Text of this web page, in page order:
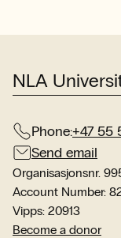
NLA
Phone:+47 55
Send email
Organisasjonsnr.
Account Number:
Vipps: 20913
Become a donor